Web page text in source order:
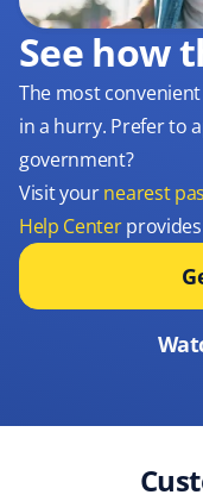
See how
The most
in a hurry. Prefer to
government?
Visit yournearest
Help Center